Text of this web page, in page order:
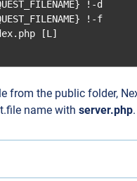
!-d
!-f
from the public folder,
name with server.php.